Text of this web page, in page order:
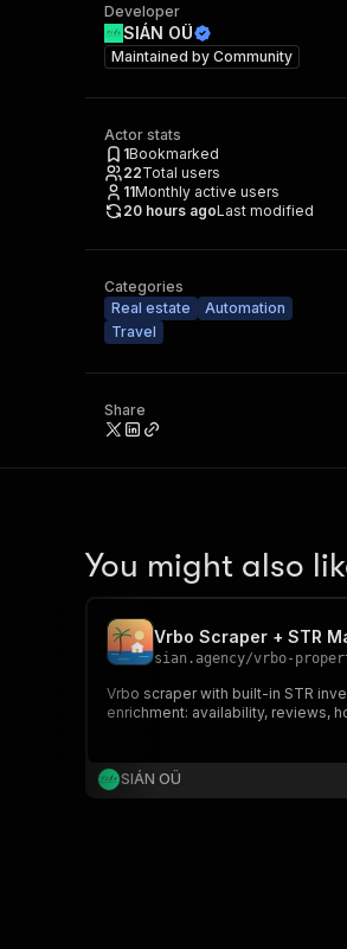
Developer
SIÁN OÜ
Maintained by Community
Actor stats
1Bookmarked
22Total users
11Monthly active users
20 hours agoLast modified
Categories
Real estate
Automation
Travel
Share
You might also
Vrbo Scraper + STR
sian.agency/vrbo-
Vrbo scraper with built-in STR
enrichment: availability, reviews,
SIÁN OÜ